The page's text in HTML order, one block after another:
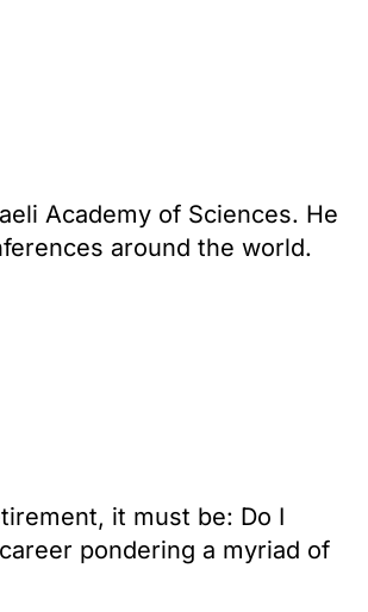
Academy of Sciences. He
around the world.
it must be: Do I
pondering a myriad of